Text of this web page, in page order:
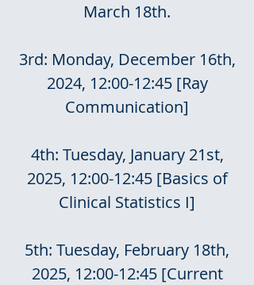
March 18th.
3rd: Monday, December 16th,
2024, 12:00-12:45 [Ray
Communication]
4th: Tuesday, January 21st,
2025, 12:00-12:45 [Basics of
Clinical Statistics I]
5th: Tuesday, February 18th,
2025, 12:00-12:45 [Current